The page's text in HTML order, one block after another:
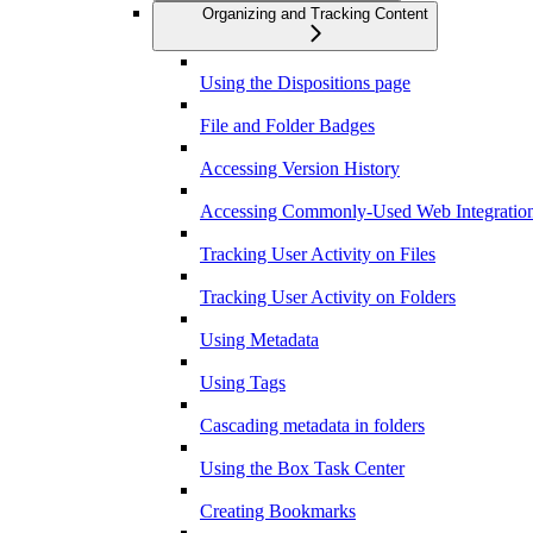
Organizing and Tracking Content
Using the Dispositions page
File and Folder Badges
Accessing Version History
Accessing Commonly-Used Web
Tracking User Activity on Files
Tracking User Activity on Folders
Using Metadata
Using Tags
Cascading metadata in folders
Using the Box Task Center
Creating Bookmarks